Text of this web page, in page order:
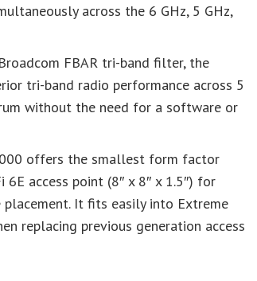
across the 6 GHz, 5 GHz,
FBAR tri-band filter, the
tri-band radio performance across 5
without the need for a software or
offers the smallest form factor
6E access point (8″ x 8″ x 1.5″) for
It fits easily into Extreme
replacing previous generation access